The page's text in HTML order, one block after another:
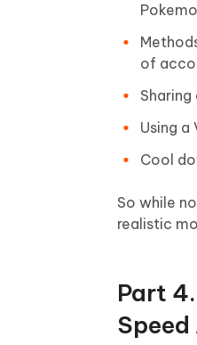
of
Using
Cool
So while
realistic
Part
Speed